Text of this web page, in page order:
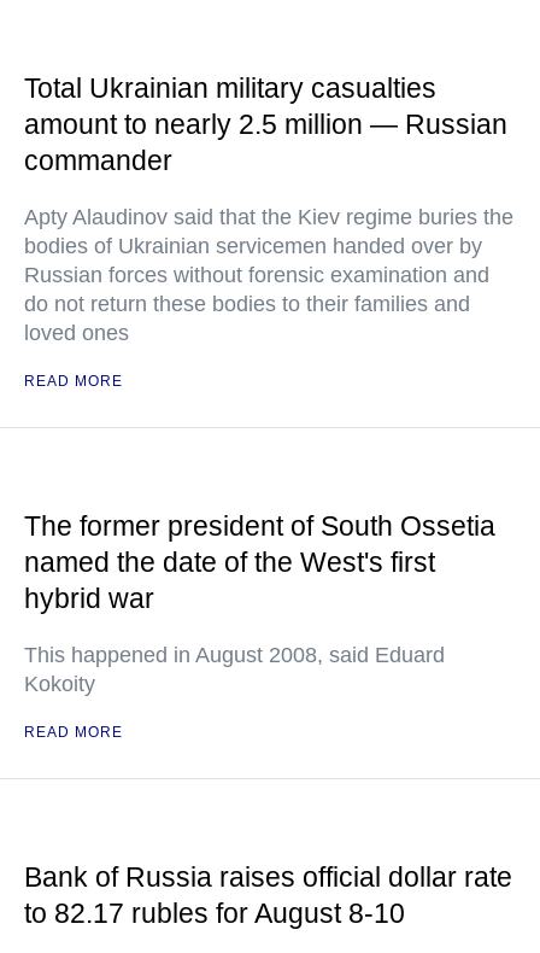
Total Ukrainian military casualties
amount to nearly 2.5 million — Russian
commander
Apty Alaudinov said that the Kiev regime buries the
bodies of Ukrainian servicemen handed over by
Russian forces without forensic examination and
do not return these bodies to their families and
loved ones
READ MORE
The former president of South Ossetia
named the date of the West's first
hybrid war
This happened in August 2008, said Eduard
Kokoity
READ MORE
Bank of Russia raises official dollar rate
to 82.17 rubles for August 8-10